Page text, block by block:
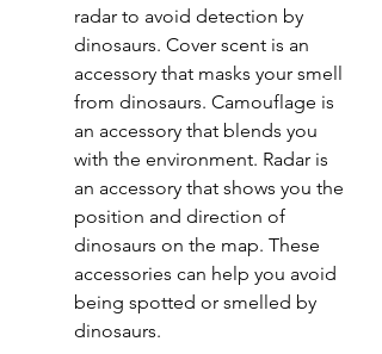
radar to avoid detection by
dinosaurs. Cover scent is an
accessory that masks your smell
from dinosaurs. Camouflage is
an accessory that blends you
with the environment. Radar is
an accessory that shows you the
position and direction of
dinosaurs on the map. These
accessories can help you avoid
being spotted or smelled by
dinosaurs.